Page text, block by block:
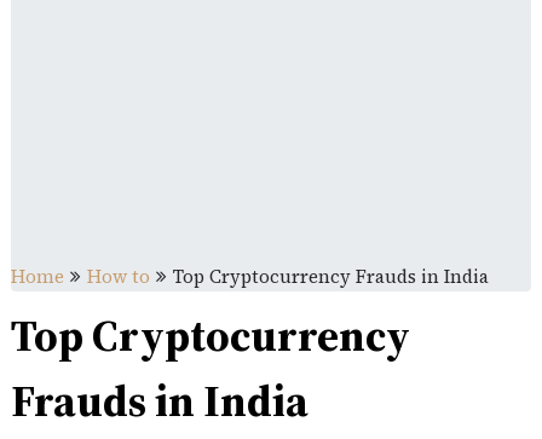
Home How to Top Cryptocurrency Frauds in India
Top Cryptocurrency
Frauds in India